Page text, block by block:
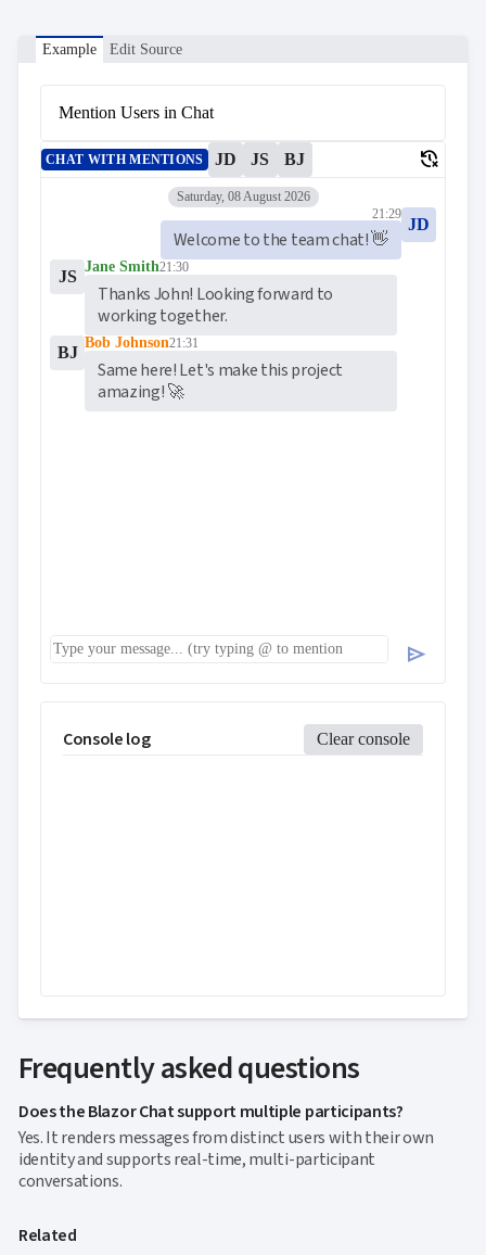
Example Edit Source
Mention Users in Chat
CHAT WITH MENTIONS JD JS BJ delete_history
Saturday, 08 August 2026
JD
21:29
Welcome to the team chat! 👋
JS
Jane Smith21:30
Thanks John! Looking forward to
working together.
BJ
Bob Johnson21:31
Same here! Let's make this project
amazing! 🚀
send
Console log Clear console
Frequently asked questions
Does the Blazor Chat support multiple participants?
Yes. It renders messages from distinct users with their own
identity and supports real-time, multi-participant
conversations.
Related